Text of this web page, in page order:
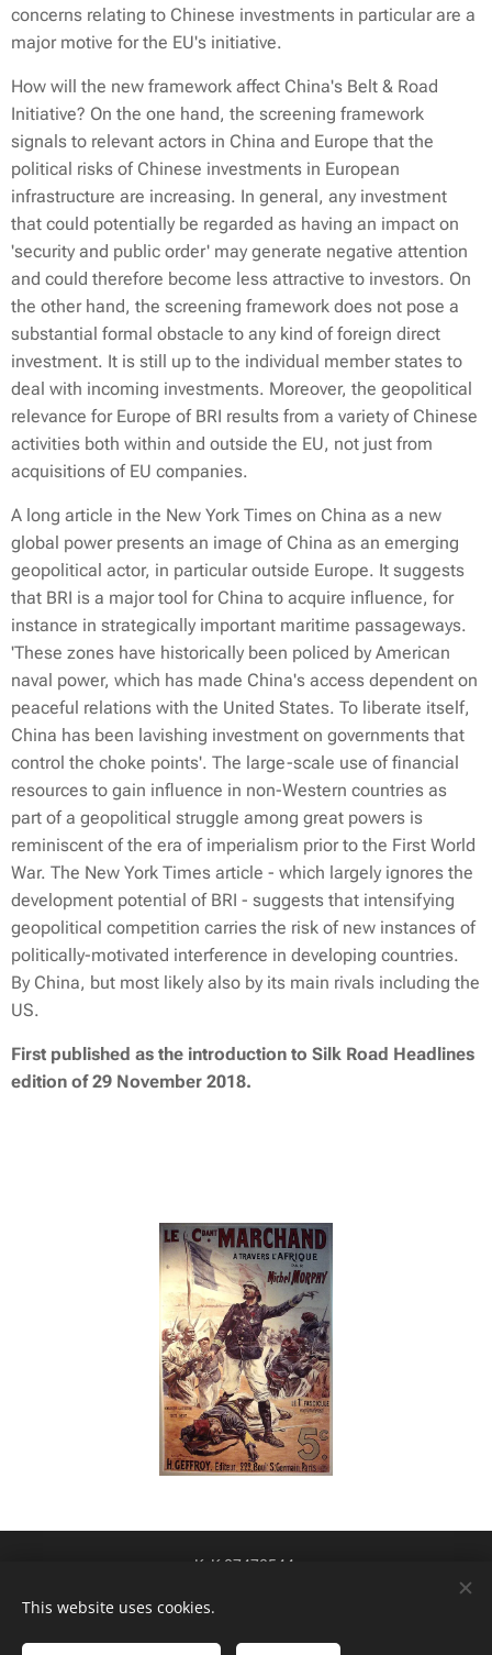
concerns relating to Chinese investments in particular are a
major motive for the EU's initiative.
How will the new framework affect China's Belt & Road
Initiative? On the one hand, the screening framework
signals to relevant actors in China and Europe that the
political risks of Chinese investments in European
infrastructure are increasing. In general, any investment
that could potentially be regarded as having an impact on
'security and public order' may generate negative attention
and could therefore become less attractive to investors. On
the other hand, the screening framework does not pose a
substantial formal obstacle to any kind of foreign direct
investment. It is still up to the individual member states to
deal with incoming investments. Moreover, the geopolitical
relevance for Europe of BRI results from a variety of Chinese
activities both within and outside the EU, not just from
acquisitions of EU companies.
A long article in the New York Times on China as a new
global power presents an image of China as an emerging
geopolitical actor, in particular outside Europe. It suggests
that BRI is a major tool for China to acquire influence, for
instance in strategically important maritime passageways.
'These zones have historically been policed by American
naval power, which has made China's access dependent on
peaceful relations with the United States. To liberate itself,
China has been lavishing investment on governments that
control the choke points'. The large-scale use of financial
resources to gain influence in non-Western countries as
part of a geopolitical struggle among great powers is
reminiscent of the era of imperialism prior to the First World
War. The New York Times article - which largely ignores the
development potential of BRI - suggests that intensifying
geopolitical competition carries the risk of new instances of
politically-motivated interference in developing countries.
By China, but most likely also by its main rivals including the
US.
First published as the introduction to Silk Road Headlines
edition of 29 November 2018.
KvK 87478544
btw-id NL004424449B84
Talen
This website uses cookies.